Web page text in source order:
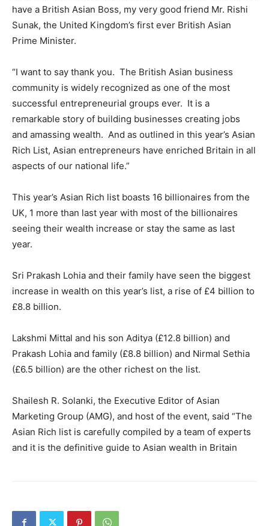
have a British Asian Boss, my very good friend Mr. Rishi
Sunak, the United Kingdom’s first ever British Asian
Prime Minister.
“I want to say thank you. The British Asian business
community is widely recognized as one of the most
successful entrepreneurial groups ever. It is a
remarkable story of building businesses creating jobs
and amassing wealth. And as outlined in this year’s Asian
Rich List, Asian entrepreneurs have enriched Britain in all
aspects of our national life.”
This year’s Asian Rich list boasts 16 billionaires from the
UK, 1 more than last year with most of the billionaires
seeing their wealth increase or stay the same as last
year.
Sri Prakash Lohia and their family have seen the biggest
increase in wealth on this year’s list, a rise of £4 billion to
£8.8 billion.
Lakshmi Mittal and his son Aditya (£12.8 billion) and
Prakash Lohia and family (£8.8 billion) and Nirmal Sethia
(£6.5 billion) are the other richest on the list.
Shailesh R. Solanki, the Executive Editor of Asian
Marketing Group (AMG), and host of the event, said “The
Asian Rich list is carefully compiled by a team of experts
and it is the definitive guide to Asian wealth in Britain